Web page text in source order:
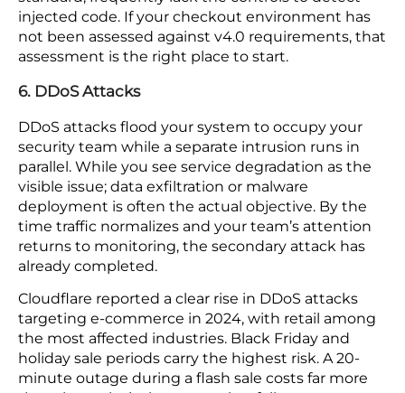
Malicious code injected into a checkout page
captures card details as a customer types, then
sends that data to an outside server. Your
payment processor completes the transaction
normally, and your logs show nothing unusual.
PCI DSS v4.0 was updated specifically to address
this attack type, introducing requirements for
script monitoring and content security policies on
payment pages. Platforms built before these
requirements came into effect, or updated
incrementally rather than rebuilt to the current
standard, frequently lack the controls to detect
injected code. If your checkout environment has
not been assessed against v4.0 requirements, that
assessment is the right place to start.
6. DDoS Attacks
DDoS attacks flood your system to occupy your